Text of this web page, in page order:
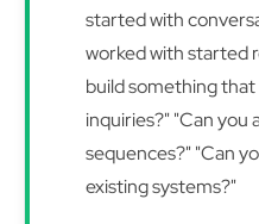
started with
worked with started
build something
inquiries?" "Can
sequences?" "Can
existing systems?"